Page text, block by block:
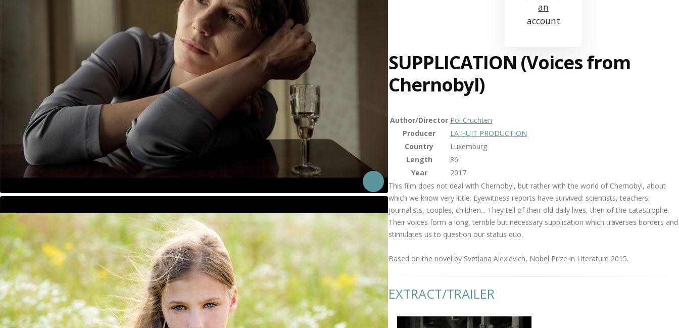
an
account
SUPPLICATION (Voices from
Chernobyl)
Author/Director Pol Cruchten
Producer
LA HUIT PRODUCTION
Country
Luxemburg
Length
86'
Year
2017
This film does not deal with Chernobyl, but rather with the world of Chernobyl, about
which we know very little. Eyewitness reports have survived: scientists, teachers,
journalists, couples, children... They tell of their old daily lives, then of the catastrophe.
Their voices form a long, terrible but necessary supplication which traverses borders and
stimulates us to question our status quo.
Based on the novel by Svetlana Alexievich, Nobel Prize in Literature 2015.
EXTRACT/TRAILER